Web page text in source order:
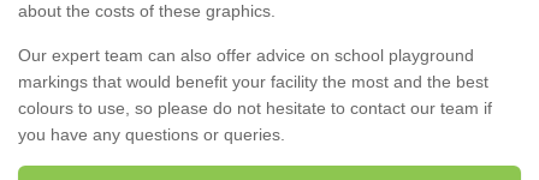
about the costs of these graphics.
Our expert team can also offer advice on school playground
markings that would benefit your facility the most and the best
colours to use, so please do not hesitate to contact our team if
you have any questions or queries.